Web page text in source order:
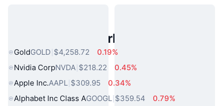
Popular Real World Assets
GoldGOLD $4,258.72
0.19%
Nvidia CorpNVDA $218.22
0.45%
Apple Inc.AAPL $309.95
0.34%
Alphabet Inc Class AGOOGL $359.54
0.79%